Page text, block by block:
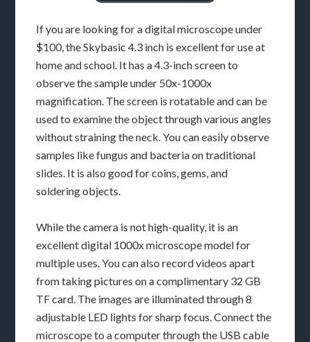
If you are looking for a digital microscope under
$100, the Skybasic 4.3 inch is excellent for use at
home and school. It has a 4.3-inch screen to
observe the sample under 50x-1000x
magnification. The screen is rotatable and can be
used to examine the object through various angles
without straining the neck. You can easily observe
samples like fungus and bacteria on traditional
slides. It is also good for coins, gems, and
soldering objects.
While the camera is not high-quality, it is an
excellent digital 1000x microscope model for
multiple uses. You can also record videos apart
from taking pictures on a complimentary 32 GB
TF card. The images are illuminated through 8
adjustable LED lights for sharp focus. Connect the
microscope to a computer through the USB cable